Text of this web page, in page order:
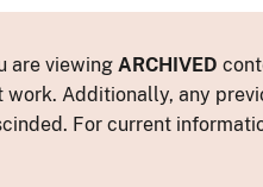
are viewing ARCHIVED
work. Additionally, any
For current